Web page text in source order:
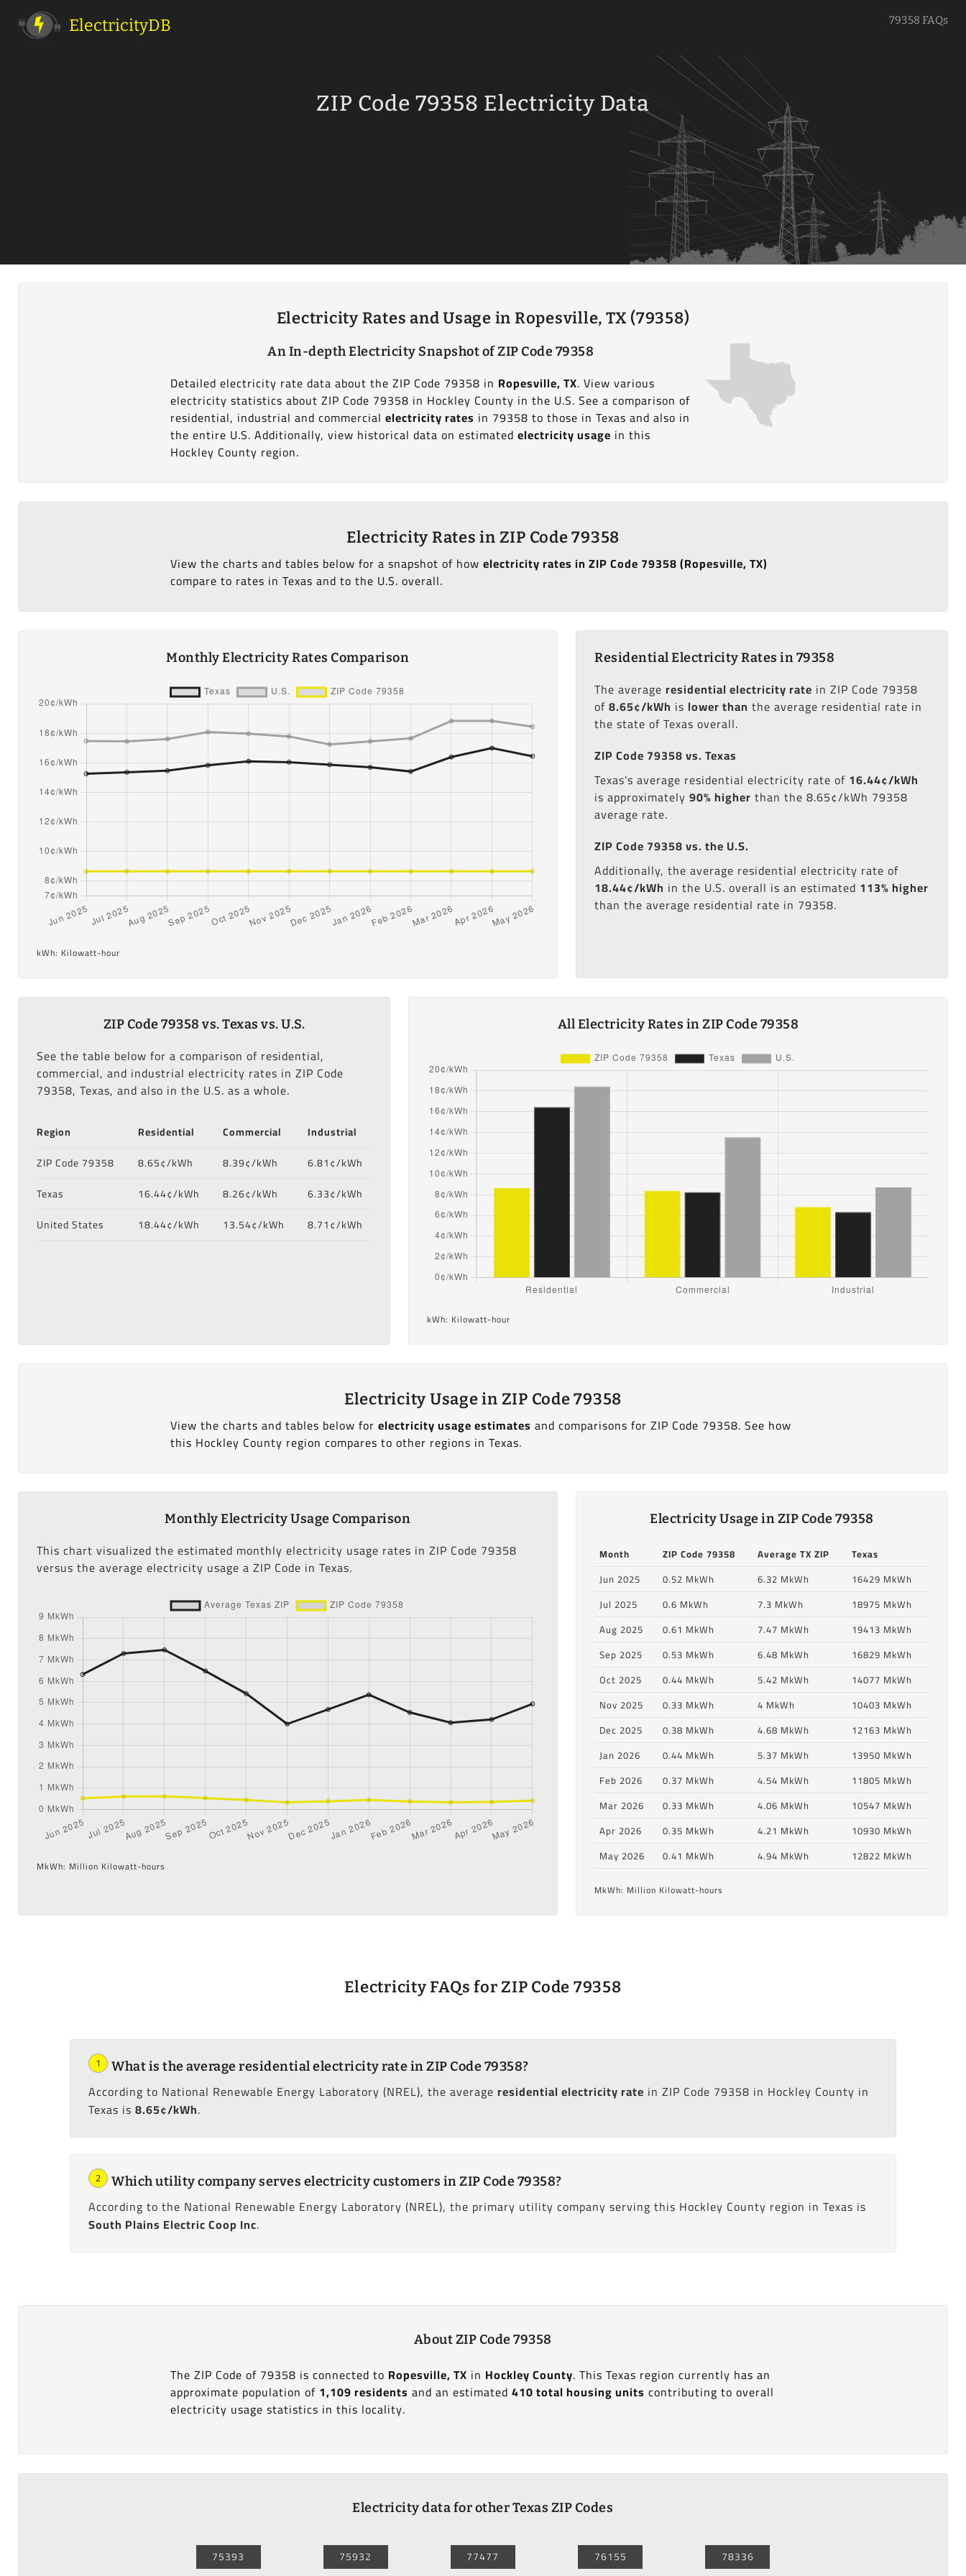
ElectricityDB 79358 FAQs
ZIP Code 79358 Electricity Data
Electricity Rates and Usage in Ropesville, TX (79358)
An In-depth Electricity Snapshot of ZIP Code 79358
Detailed electricity rate data about the ZIP Code 79358 in Ropesville, TX. View various
electricity statistics about ZIP Code 79358 in Hockley County in the U.S. See a comparison of
residential, industrial and commercialelectricity rates in 79358 to those in Texas and also in
the entire U.S. Additionally, view historical data on estimatedelectricity usage in this
Hockley County region.
Electricity Rates in ZIP Code 79358
View the charts and tables below for a snapshot of howelectricity rates in ZIP Code 79358 (Ropesville, TX)
compare to rates in Texas and to the U.S. overall.
Monthly Electricity Rates Comparison
kWh: Kilowatt-hour
Residential Electricity Rates in 79358
The averageresidential electricity rate in ZIP Code 79358
of8.65¢/kWh is lower than the average residential rate in
the state of Texas overall.
ZIP Code 79358 vs. Texas
Texas's average residential electricity rate of 16.44¢/kWh
is approximately90% higher than the 8.65¢/kWh 79358
average rate.
ZIP Code 79358 vs. the U.S.
Additionally, the average residential electricity rate of
18.44¢/kWh in the U.S. overall is an estimated 113% higher
than the average residential rate in 79358.
ZIP Code 79358 vs. Texas vs. U.S.
See the table below for a comparison of residential,
commercial, and industrial electricity rates in ZIP Code
79358, Texas, and also in the U.S. as a whole.
Region Residential Commercial
Industrial
ZIP Code 79358
8.65¢/kWh 8.39¢/kWh
6.81¢/kWh
Texas
16.44¢/kWh 8.26¢/kWh
6.33¢/kWh
United States
18.44¢/kWh 13.54¢/kWh 8.71¢/kWh
All Electricity Rates in ZIP Code 79358
kWh: Kilowatt-hour
Electricity Usage in ZIP Code 79358
View the charts and tables below forelectricity usage estimates and comparisons for ZIP Code 79358. See how
this Hockley County region compares to other regions in Texas.
Monthly Electricity Usage Comparison
This chart visualized the estimated monthly electricity usage rates in ZIP Code 79358
versus the average electricity usage a ZIP Code in Texas.
MkWh: Million Kilowatt-hours
Electricity Usage in ZIP Code 79358
Month ZIP Code 79358 Average TX ZIP
Texas
Jun 2025
0.52 MkWh 6.32 MkWh
16429 MkWh
Jul 2025
0.6 MkWh 7.3 MkWh
18975 MkWh
Aug 2025
0.61 MkWh 7.47 MkWh
19413 MkWh
Sep 2025
0.53 MkWh 6.48 MkWh
16829 MkWh
Oct 2025
0.44 MkWh 5.42 MkWh
14077 MkWh
Nov 2025
0.33 MkWh 4 MkWh
10403 MkWh
Dec 2025
0.38 MkWh 4.68 MkWh
12163 MkWh
Jan 2026
0.44 MkWh 5.37 MkWh
13950 MkWh
Feb 2026
0.37 MkWh 4.54 MkWh
11805 MkWh
Mar 2026
0.33 MkWh 4.06 MkWh
10547 MkWh
Apr 2026
0.35 MkWh 4.21 MkWh
10930 MkWh
May 2026
0.41 MkWh 4.94 MkWh 12822 MkWh
MkWh: Million Kilowatt-hours
Electricity FAQs for ZIP Code 79358
1 What is the average residential electricity rate in ZIP Code 79358?
According to National Renewable Energy Laboratory (NREL), the average residential electricity rate in ZIP Code 79358 in Hockley County in
Texas is 8.65¢/kWh.
2 Which utility company serves electricity customers in ZIP Code 79358?
According to the National Renewable Energy Laboratory (NREL), the primary utility company serving this Hockley County region in Texas is
South Plains Electric Coop Inc.
About ZIP Code 79358
The ZIP Code of 79358 is connected to Ropesville, TX in Hockley County. This Texas region currently has an
approximate population of 1,109 residents and an estimated410 total housing units contributing to overall
electricity usage statistics in this locality.
Electricity data for other Texas ZIP Codes
75393 75932 77477 76155 78336